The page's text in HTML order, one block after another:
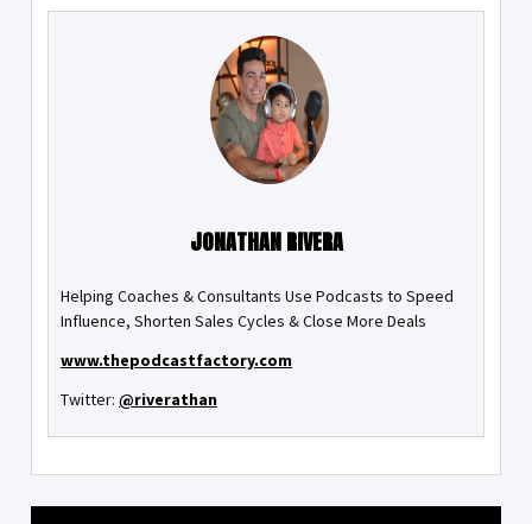
JONATHAN RIVERA
Helping Coaches & Consultants Use Podcasts to Speed
Influence, Shorten Sales Cycles & Close More Deals
www.thepodcastfactory.com
Twitter: @riverathan